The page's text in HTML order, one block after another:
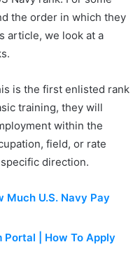
the order in which they
article, we look at a
is the first enlisted rank
training, they will
within the
field, or rate
direction.
Much U.S. Navy Pay
| How To Apply